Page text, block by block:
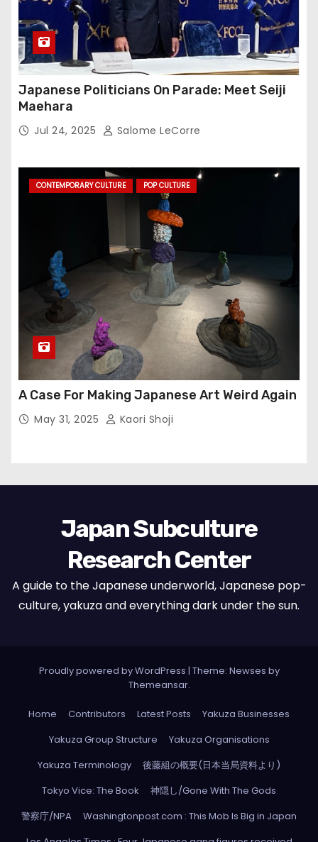
Japanese Politicians On Parade: Meet Seiji
Maehara
Jul 24, 2025 Salome LeCorre
CONTEMPORARY CULTURE POP CULTURE
A Case For Making Japanese Art Weird Again
May 31, 2025 Kaori Shoji
Japan Subculture
Research Center
A guide to the Japanese underworld, Japanese pop-
culture, yakuza and everything dark under the sun.
Proudly powered by WordPress | Theme: Newses by
Themeansar.
Home Contributors Latest Posts
Yakuza Businesses
Yakuza Group Structure
Yakuza Organisations
Yakuza Terminology
後藤組の概要(日本当局資料より)
Tokyo Vice: The Book
神隠し/Gone With The Gods
警察庁/NPA
Washingtonpost.com : This Mob Is Big in Japan